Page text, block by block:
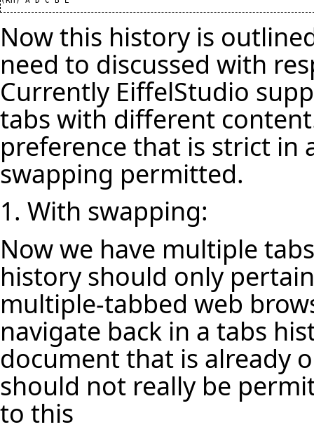
Now this history is
need to discussed with
Currently EiffelStudio
tabs with different
preference that is strict in
swapping permitted.
1. With swapping:
Now we have multiple
history should only
multiple-tabbed web
navigate back in a tabs
document that is already
should not really be
to this